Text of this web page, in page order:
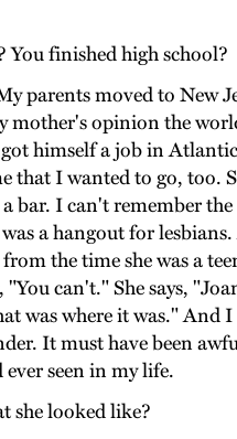
You finished high school?
parents moved to New
mother's opinion the
himself a job in
that I wanted to go, too.
bar. I can't remember
a hangout for
the time she was a
can't." She says,
was where it was."
It must have been
seen in my life.
she looked like?